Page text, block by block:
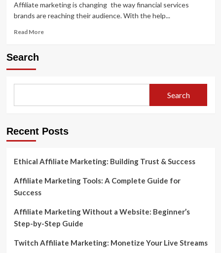
Affiliate marketing is changing the way financial services
brands are reaching their audience. With the help...
Read MoreRead
for
Services
Search
Search
Recent Posts
Ethical Affiliate Marketing: Building Trust & Success
Affiliate Marketing Tools: A Complete Guide for
Success
Affiliate Marketing Without a Website: Beginner’s
Step-by-Step Guide
Twitch Affiliate Marketing: Monetize Your Live Streams